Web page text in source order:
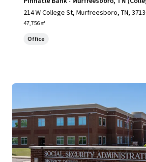
214 W College St, Murfreesboro, TN,
47,756 sf
Office